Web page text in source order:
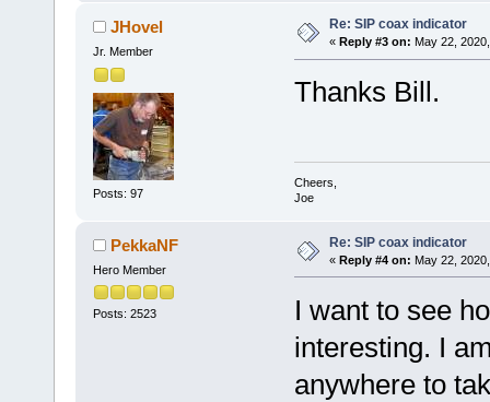
JHovel
Jr. Member
Posts: 97
Re: SIP coax indicator
« Reply #3 on: May 22,
Thanks Bill.
Cheers,
Joe
PekkaNF
Hero Member
Posts: 2523
Re: SIP coax indicator
« Reply #4 on: May 22,
I want to see
interesting. I
anywhere to